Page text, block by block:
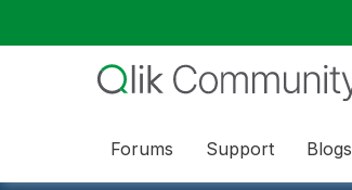
Forums Support Blogs